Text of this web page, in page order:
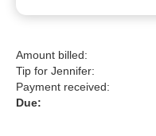
Amount billed:
Tip for Jennifer:
Payment received:
Due: